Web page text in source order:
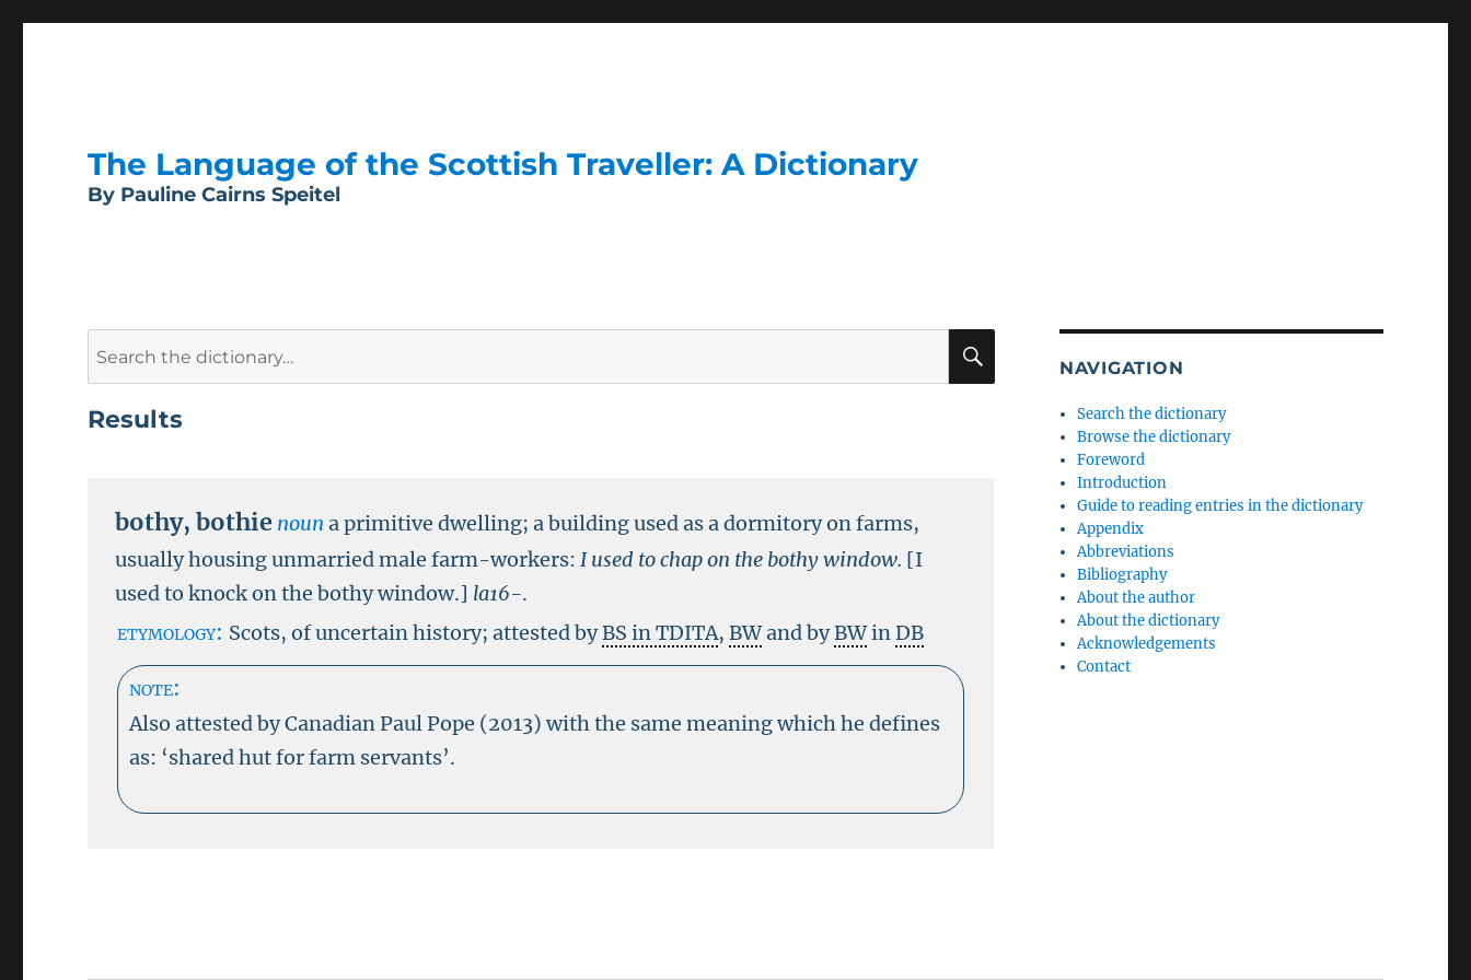
The Language of the Scottish Traveller: A Dictionary
By Pauline Cairns Speitel
SEARCH
Results
bothy,bothie noun a primitive dwelling; a building used as a dormitory on farms,
usually housing unmarried male farm-workers: I used to chap on the bothy window. [I
used to knock on the bothy window.] la16-.
etymology: Scots, of uncertain history; attested byBS in TDITA,BWand byBWinDB
note:
Also attested by Canadian Paul Pope (2013) with the same meaning which he defines
as: ‘shared hut for farm servants’.
NAVIGATION
Search the dictionary
Browse the dictionary
Foreword
Introduction
Guide to reading entries in the dictionary
Appendix
Abbreviations
Bibliography
About the author
About the dictionary
Acknowledgements
Contact